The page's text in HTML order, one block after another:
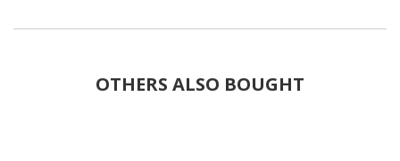
OTHERS ALSO BOUGHT